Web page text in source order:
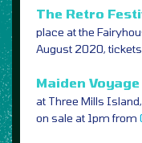
The Retro
place at the
August 2020,
Maiden
at Three Mills
on sale at 1pm from